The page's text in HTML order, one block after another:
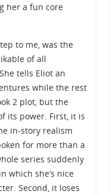
her a fun core
to me, was the
of all
tells Eliot an
while the rest
2 plot, but the
its power. First, it is
in-story realism
for more than a
series suddenly
which she’s nice
Second, it loses